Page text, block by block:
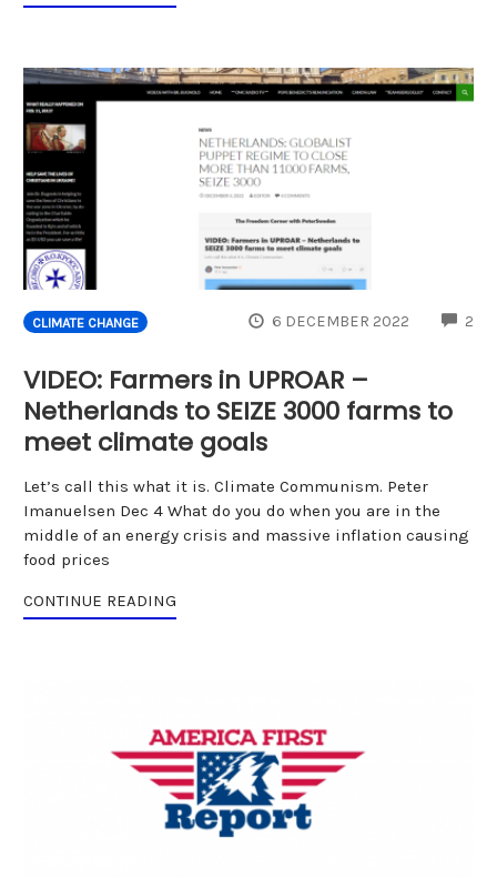
CLIMATE CHANGE 6 DECEMBER 2022 2
VIDEO: Farmers in UPROAR –
Netherlands to SEIZE 3000 farms to
meet climate goals
Let’s call this what it is. Climate Communism. Peter
Imanuelsen Dec 4 What do you do when you are in the
middle of an energy crisis and massive inflation causing
food prices
CONTINUE READING